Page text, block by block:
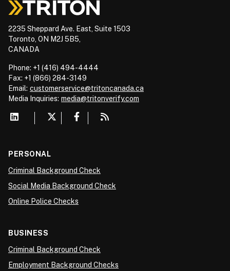
2235 Sheppard Ave. East, Suite 1503
Toronto, ON M2J 5B5,
CANADA
Phone: +1 (416) 494-4444
Fax: +1 (866) 284-3149
Email: customerservice@tritoncanada.ca
Media Inquiries: media@tritonverify.com
PERSONAL
Criminal Background Check
Social Media Background Check
Online Police Checks
BUSINESS
Criminal Background Check
Employment Background Checks